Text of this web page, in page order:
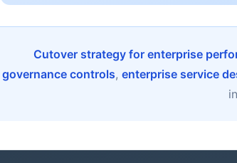
Cutover strategy for enterprise
governance controls, enterprise service